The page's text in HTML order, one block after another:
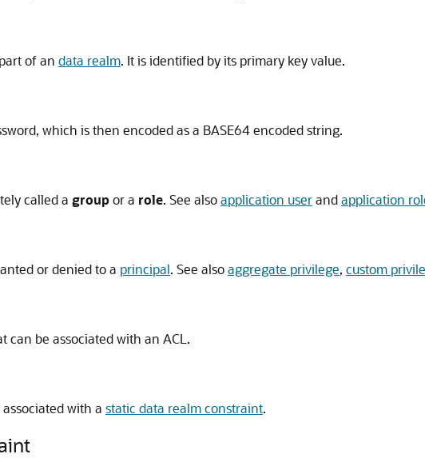
of an data realm. It is identified by its primary key value.
which is then encoded as a BASE64 encoded string.
called a groupor a role. See alsoapplication userandapplication
or denied to a principal. See alsoaggregate privilege, custom
can be associated with an ACL.
with a static data realm constraint.